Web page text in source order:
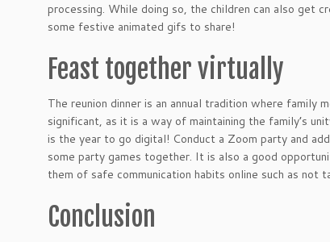
processing. While doing so, the children can also get
some festive animated gifs to share!
Feast together virtually
The reunion dinner is an annual tradition where
significant, as it is a way of maintaining the family’s
is the year to go digital! Conduct a Zoom party and
some party games together. It is also a good
them of safe communication habits online such as not
Conclusion